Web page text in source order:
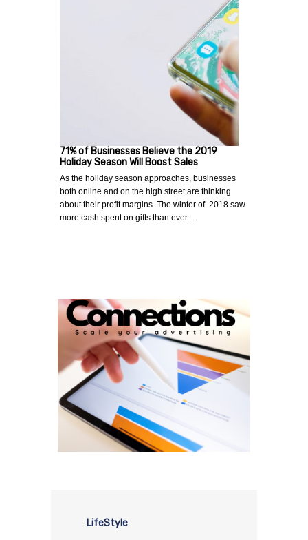
71% of Businesses Believe the 2019
Holiday Season Will Boost Sales
As the holiday season approaches, businesses
both online and on the high street are thinking
about their profit margins. The winter of 2018 saw
more cash spent on gifts than ever …
LifeStyle